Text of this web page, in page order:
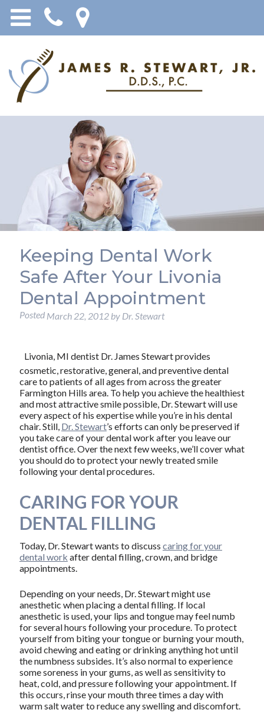
Keeping Dental Work
Safe After Your Livonia
Dental Appointment
Posted March 22, 2012by Dr. Stewart
Livonia, MI dentist Dr. James Stewart provides
cosmetic, restorative, general, and preventive dental
care to patients of all ages from across the greater
Farmington Hills area. To help you achieve the healthiest
and most attractive smile possible, Dr. Stewart will use
every aspect of his expertise while you’re in his dental
chair. Still, Dr. Stewart’s efforts can only be preserved if
you take care of your dental work after you leave our
dentist office. Over the next few weeks, we’ll cover what
you should do to protect your newly treated smile
following your dental procedures.
CARING FOR YOUR
DENTAL FILLING
Today, Dr. Stewart wants to discuss caring for your
dental work after dental filling, crown, and bridge
appointments.
Depending on your needs, Dr. Stewart might use
anesthetic when placing a dental filling. If local
anesthetic is used, your lips and tongue may feel numb
for several hours following your procedure. To protect
yourself from biting your tongue or burning your mouth,
avoid chewing and eating or drinking anything hot until
the numbness subsides. It’s also normal to experience
some soreness in your gums, as well as sensitivity to
heat, cold, and pressure following your appointment. If
this occurs, rinse your mouth three times a day with
warm salt water to reduce any swelling and discomfort.